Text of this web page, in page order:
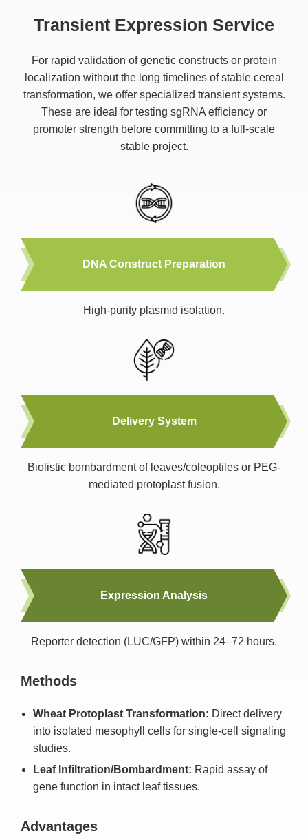
Transient Expression Service
For rapid validation of genetic constructs or protein
localization without the long timelines of stable cereal
transformation, we offer specialized transient systems.
These are ideal for testing sgRNA efficiency or
promoter strength before committing to a full-scale
stable project.
DNA Construct Preparation
High-purity plasmid isolation.
Delivery System
Biolistic bombardment of leaves/coleoptiles or PEG-
mediated protoplast fusion.
Expression Analysis
Reporter detection (LUC/GFP) within 24–72 hours.
Methods
Wheat Protoplast Transformation: Direct delivery
into isolated mesophyll cells for single-cell signaling
studies.
Leaf Infiltration/Bombardment: Rapid assay of
gene function in intact leaf tissues.
Advantages